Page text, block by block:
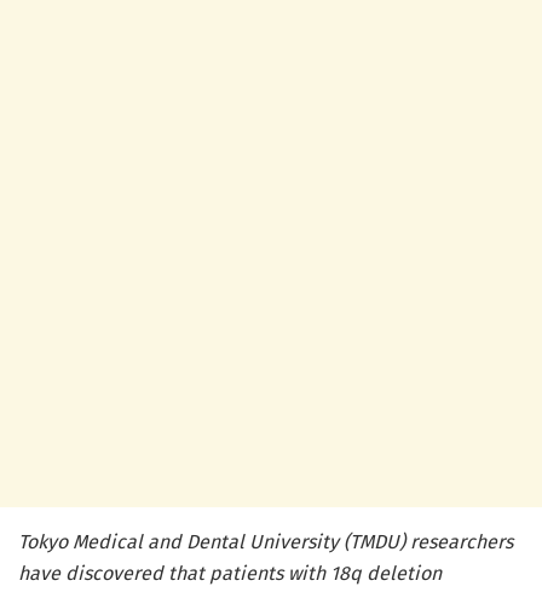
Tokyo Medical and Dental University (TMDU) researchers
have discovered that patients with 18q deletion